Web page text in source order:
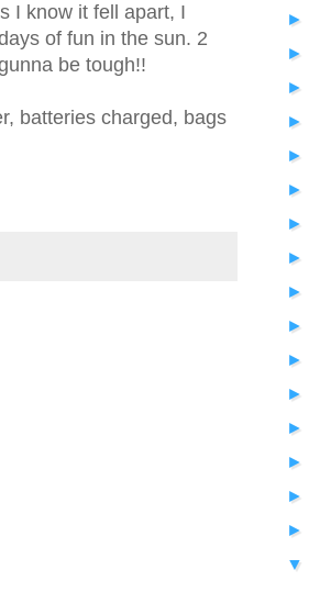
I know it fell apart, I
of fun in the sun. 2
be tough!!
batteries charged, bags
►
►
►
►
►
►
►
►
►
►
►
►
►
►
►
►
▼